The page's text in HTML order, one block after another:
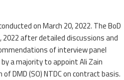
on March 20, 2022. The BoD
2022 after detailed discussions and
of interview panel
a majority to appoint Ali Zain
DMD (SO) NTDC on contract basis.